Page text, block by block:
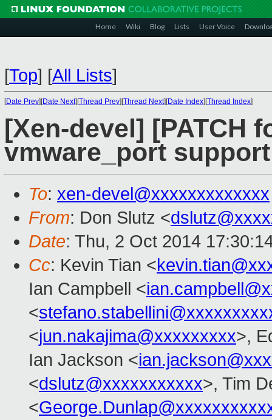
Home Wiki Blog Lists User Voice
[Top] [All Lists]
[Date Prev][Date Next][Thread Prev][Thread Next][Date Index][Thread Index]
[Xen-devel] [PATCH
vmware_port support
To: xen-devel@xxxxxxxxxxxxx
From: Don Slutz <
Date: Thu, 2 Oct 2014
Cc: Kevin Tian <
Ian Campbell <
<
<jun.nakajima@xxxxxxxxx>,
Ian Jackson <
<dslutz@xxxxxxxxxxx>, Tim
<